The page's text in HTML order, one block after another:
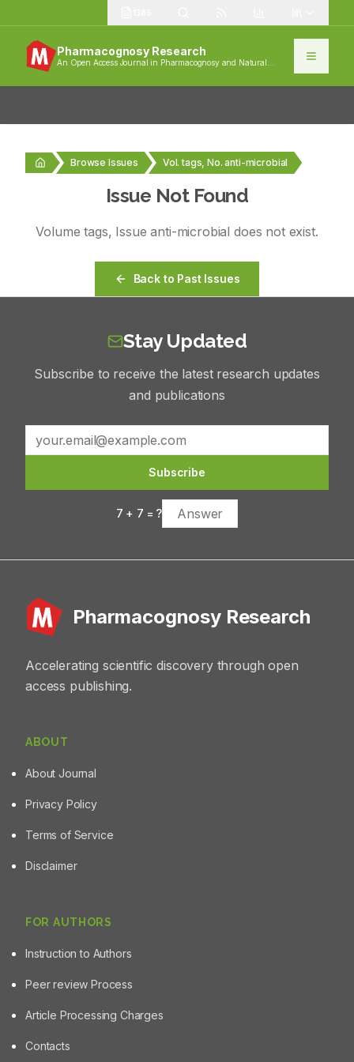
Pharmacognosy Research
An Open Access Journal in Pharmacognosy and Natural
Browse Issues Vol. tags, No. anti-microbial
Issue Not Found
Volumetags, Issueanti-microbial does not exist.
Back to Past Issues
Stay Updated
Subscribe to receive the latest research updates
and publications
Subscribe
7 + 7 = ?
Pharmacognosy Research
Accelerating scientific discovery through open
access publishing.
ABOUT
About Journal
Privacy Policy
Terms of Service
Disclaimer
FOR AUTHORS
Instruction to Authors
Peer review Process
Article Processing Charges
Contacts